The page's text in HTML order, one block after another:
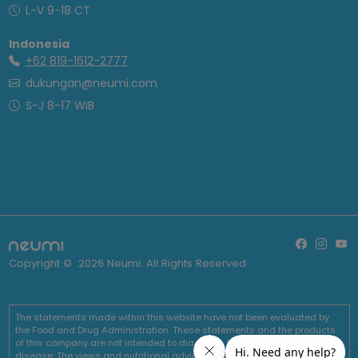
L-V 9-18 CT
Indonesia
+62 819-1612-2777
dukungan@neumi.com
S-J 8-17 WIB
Copyright © 2026 Neumi. All Rights Reserved
The statements made within this website have not been evaluated by
the Food and Drug Administration. These statements and the products
of this company are not intended to diagnose, treat, cure or prevent any